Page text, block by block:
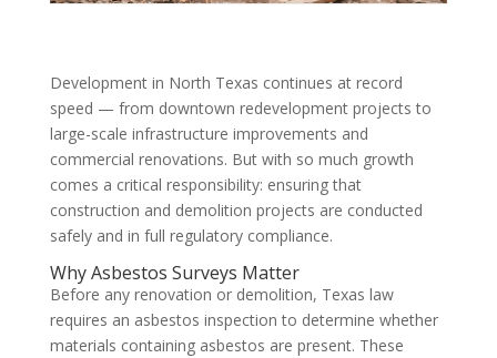
Development in North Texas continues at record
speed — from downtown redevelopment projects to
large-scale infrastructure improvements and
commercial renovations. But with so much growth
comes a critical responsibility: ensuring that
construction and demolition projects are conducted
safely and in full regulatory compliance.
Why Asbestos Surveys Matter
Before any renovation or demolition, Texas law
requires an asbestos inspection to determine whether
materials containing asbestos are present. These